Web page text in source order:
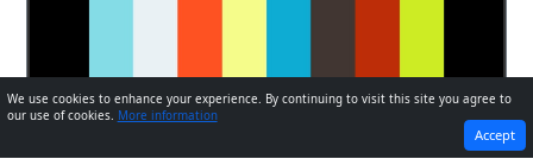
NEXT
We use cookies to enhance your experience. By continuing to visit this site you agree to
our use of cookies. More information
Accept